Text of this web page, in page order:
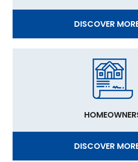
DISCOVER
DISCOVER